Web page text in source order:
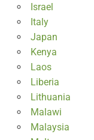
Israel
Italy
Japan
Kenya
Laos
Liberia
Lithuania
Malawi
Malaysia